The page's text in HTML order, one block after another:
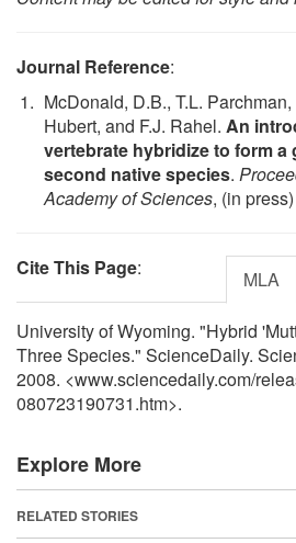
Journal Reference:
McDonald, D.B., T.L.
Hubert, and F.J. Rahel. An
vertebrate hybridize to form a
second native species.
Academy of Sciences, (in press)
Cite This Page: MLA
University of Wyoming. "Hybrid
Three Species." ScienceDaily.
2008. <www.sciencedaily.com/
080723190731.htm>.
Explore More
RELATED STORIES